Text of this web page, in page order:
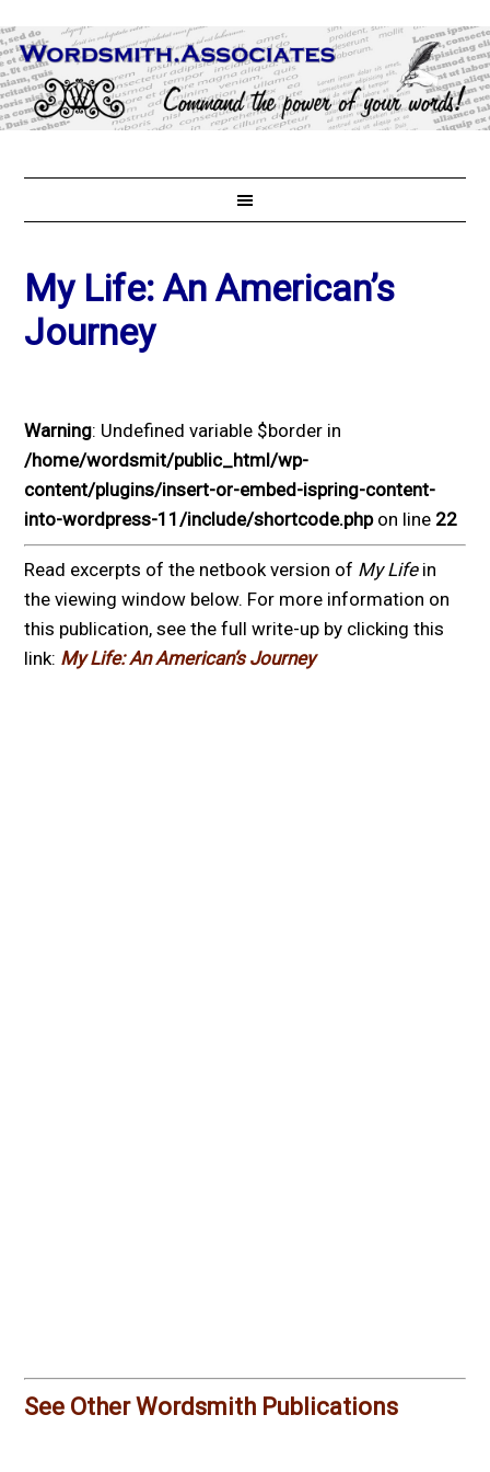
My Life: An American’s
Journey
Warning: Undefined variable $border in
/home/wordsmit/public_html/wp-
content/plugins/insert-or-embed-ispring-content-
into-wordpress-11/include/shortcode.phpon line 22
Read excerpts of the netbook version of My Lifein
the viewing window below. For more information on
this publication, see the full write-up by clicking this
link: My Life: An American’s Journey
See Other Wordsmith Publications